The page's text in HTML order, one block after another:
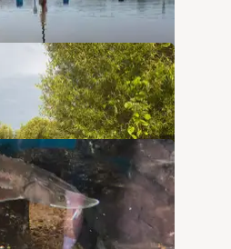
Campground
19 Photos
Marsh Park
11 Photos